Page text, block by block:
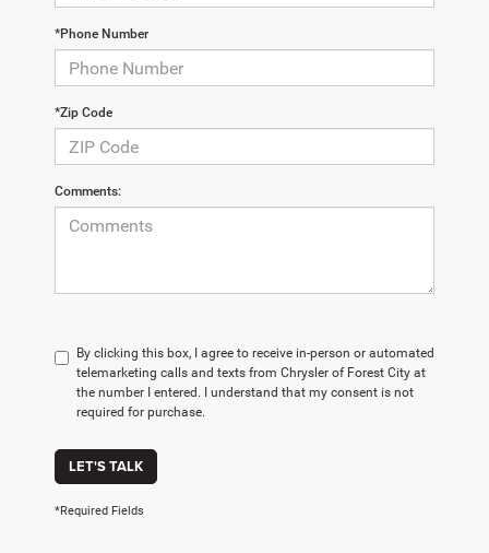
*Phone Number
*Zip Code
Comments:
By clicking this box, I agree to receive in-person or automated
telemarketing calls and texts from Chrysler of Forest City at
the number I entered. I understand that my consent is not
required for purchase.
LET'S TALK
*Required Fields